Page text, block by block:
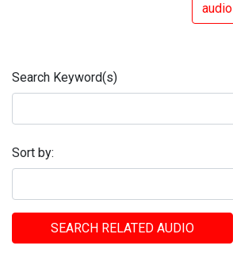
audio
Search Keyword(s)
Sort by:
SEARCH RELATED AUDIO